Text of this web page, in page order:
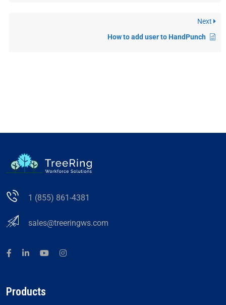
Next
How to add user to HandPunch
1 (855) 861-4381
sales@treeringws.com
Products